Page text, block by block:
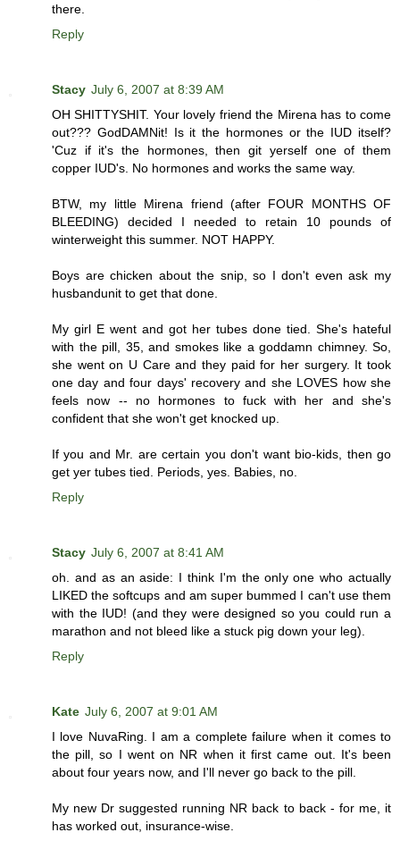
there.
Reply
Stacy July 6, 2007 at 8:39 AM
OH SHITTYSHIT. Your lovely friend the Mirena has to come
out??? GodDAMNit! Is it the hormones or the IUD itself?
'Cuz if it's the hormones, then git yerself one of them
copper IUD's. No hormones and works the same way.
BTW, my little Mirena friend (after FOUR MONTHS OF
BLEEDING) decided I needed to retain 10 pounds of
winterweight this summer. NOT HAPPY.
Boys are chicken about the snip, so I don't even ask my
husbandunit to get that done.
My girl E went and got her tubes done tied. She's hateful
with the pill, 35, and smokes like a goddamn chimney. So,
she went on U Care and they paid for her surgery. It took
one day and four days' recovery and she LOVES how she
feels now -- no hormones to fuck with her and she's
confident that she won't get knocked up.
If you and Mr. are certain you don't want bio-kids, then go
get yer tubes tied. Periods, yes. Babies, no.
Reply
Stacy July 6, 2007 at 8:41 AM
oh. and as an aside: I think I'm the only one who actually
LIKED the softcups and am super bummed I can't use them
with the IUD! (and they were designed so you could run a
marathon and not bleed like a stuck pig down your leg).
Reply
Kate July 6, 2007 at 9:01 AM
I love NuvaRing. I am a complete failure when it comes to
the pill, so I went on NR when it first came out. It's been
about four years now, and I'll never go back to the pill.
My new Dr suggested running NR back to back - for me, it
has worked out, insurance-wise.